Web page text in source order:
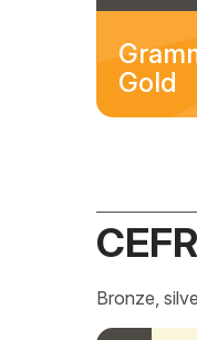
Gold
Bronze,